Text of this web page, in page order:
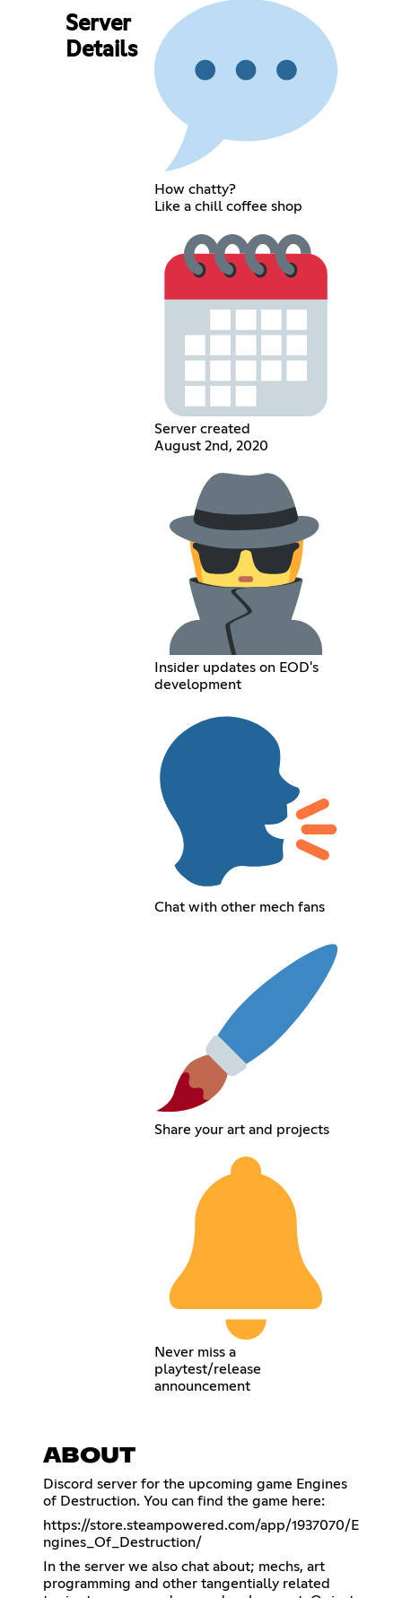
Server
Details
How chatty?
Like a chill coffee shop
Server created
August 2nd, 2020
Insider updates on EOD's
development
Chat with other mech fans
Share your art and projects
Never miss a
playtest/release
announcement
ABOUT
Discord server for the upcoming game Engines
of Destruction. You can find the game here:
https://store.steampowered.com/app/1937070/E
ngines_Of_Destruction/
In the server we also chat about; mechs, art
programming and other tangentially related